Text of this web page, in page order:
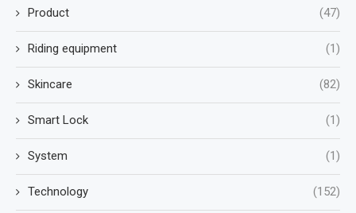
Product (47)
Riding equipment (1)
Skincare (82)
Smart Lock (1)
System (1)
Technology (152)